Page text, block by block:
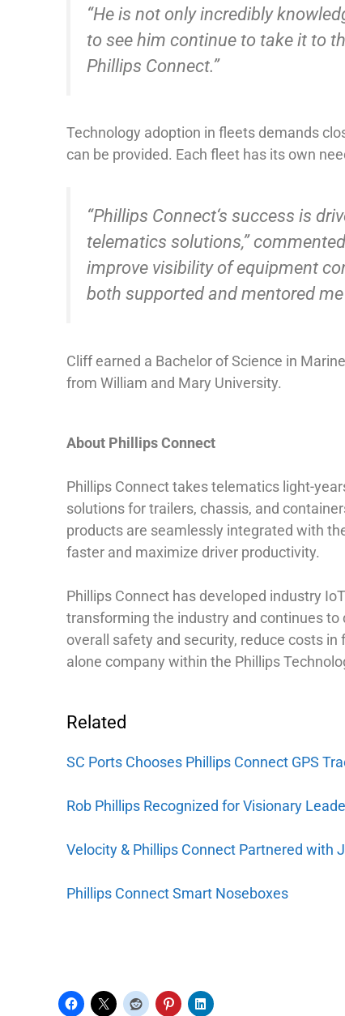
“He is not only incredibly
to see him continue to take it to
Phillips Connect.”
Technology adoption in fleets demands
can be provided. Each fleet has its own
“Phillips Connect‘s success is
telematics solutions,”
improve visibility of equipment
both supported and mentored
Cliff earned a Bachelor of Science in
from William and Mary University.
About Phillips Connect
Phillips Connect takes telematics light-
solutions for trailers, chassis, and
products are seamlessly integrated with
faster and maximize driver productivity.
Phillips Connect has developed industry
transforming the industry and continues to
overall safety and security, reduce costs
alone company within the Phillips
Related
SC Ports Chooses Phillips Connect GPS
Rob Phillips Recognized for Visionary
Velocity & Phillips Connect Partnered with
Phillips Connect Smart Noseboxes